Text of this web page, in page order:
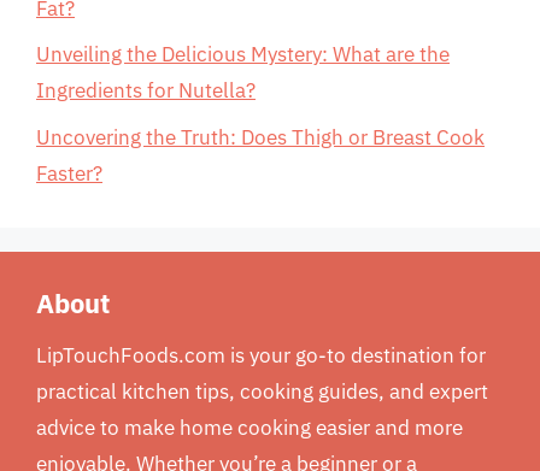
Fat?
Unveiling the Delicious Mystery: What are the
Ingredients for Nutella?
Uncovering the Truth: Does Thigh or Breast Cook
Faster?
About
LipTouchFoods.com is your go-to destination for
practical kitchen tips, cooking guides, and expert
advice to make home cooking easier and more
enjoyable. Whether you’re a beginner or a